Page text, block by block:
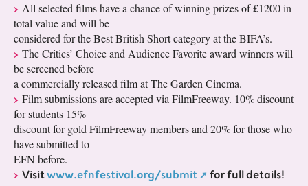
All selected films have a chance of winning prizes of £1200 in
total value and will be
considered for the Best British Short category at the BIFA’s.
The Critics’ Choice and Audience Favorite award winners will
be screened before
a commercially released film at The Garden Cinema.
Film submissions are accepted via FilmFreeway. 10% discount
for students 15%
discount for gold FilmFreeway members and 20% for those who
have submitted to
EFN before.
Visitwww.efnfestival.org/submit for full details!